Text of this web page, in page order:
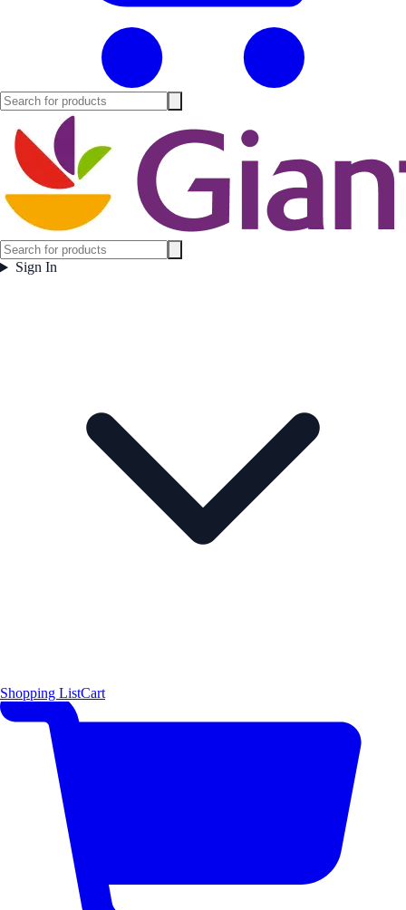
Sign In
Shopping ListCart